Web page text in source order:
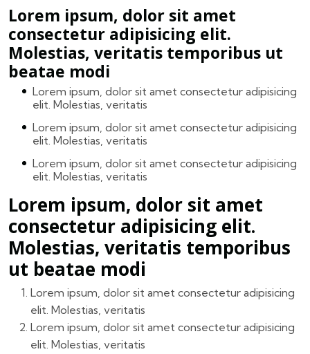
Lorem ipsum, dolor sit amet
consectetur adipisicing elit.
Molestias, veritatis temporibus ut
beatae modi
Lorem ipsum, dolor sit amet consectetur adipisicing
elit. Molestias, veritatis
Lorem ipsum, dolor sit amet consectetur adipisicing
elit. Molestias, veritatis
Lorem ipsum, dolor sit amet consectetur adipisicing
elit. Molestias, veritatis
Lorem ipsum, dolor sit amet
consectetur adipisicing elit.
Molestias, veritatis temporibus
ut beatae modi
Lorem ipsum, dolor sit amet consectetur adipisicing
elit. Molestias, veritatis
Lorem ipsum, dolor sit amet consectetur adipisicing
elit. Molestias, veritatis